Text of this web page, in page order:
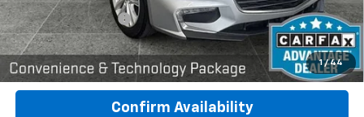
1 / 44
Documentation Fee: $280
Call Now
Confirm Availability